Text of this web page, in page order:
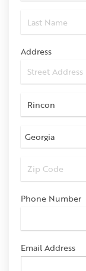
Address
Phone Number
Email Address